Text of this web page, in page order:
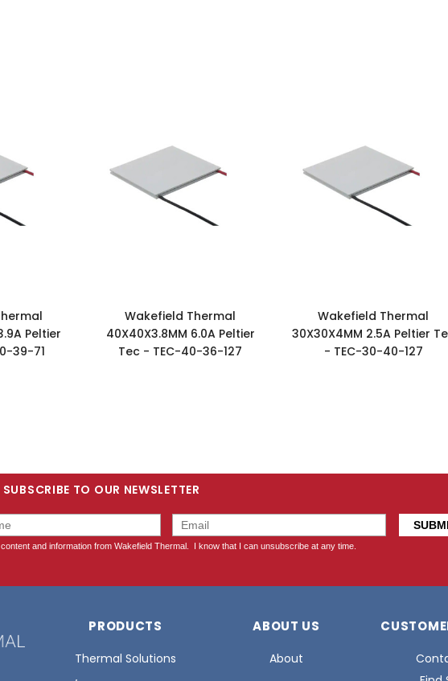
Peltier
39-71
Wakefield Thermal
40X40X3.8MM 6.0A Peltier
Tec - TEC-40-36-127
Wakefield Thermal
30X30X4MM 2.5A Peltier
- TEC-30-40-127
SUBSCRIBE TO OUR NEWSLETTER
PRODUCTS
Thermal Solutions
ABOUT US
About